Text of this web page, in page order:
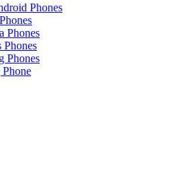
Phones
Phones
Phones
Phones